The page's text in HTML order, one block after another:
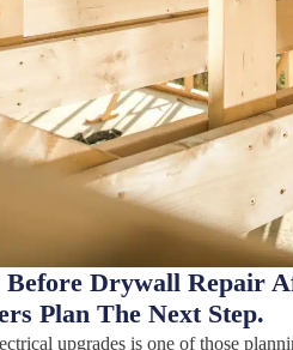
Drywall Repair
Plan The Next Step.
upgrades is one of those